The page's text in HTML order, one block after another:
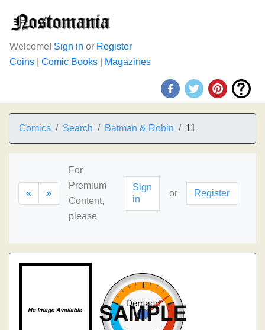
Welcome! Sign in or Register
Coins
Comic Books Magazines
Comics Search Batman & Robin 11
« »
For
Premium
Content,
please
Sign
in
or Register